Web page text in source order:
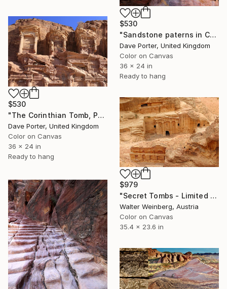
$530
"Sandstone paterns in Corinthian Tomb, Petra, UNESCO, Jordan" Photograph
Dave Porter, United Kingdom
Color on Canvas
36 x 24 in
Ready to hang
$530
"The Corinthian Tomb, Petra, UNESCO Site, Wadi Musa, Jordan" Photograph
Dave Porter, United Kingdom
Color on Canvas
36 x 24 in
Ready to hang
$979
"Secret Tombs - Limited Edition of 2" Photograph
Walter Weinberg, Austria
Color on Canvas
35.4 x 23.6 in